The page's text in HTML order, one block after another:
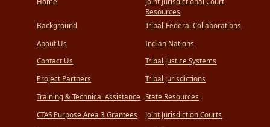
Background
About Us
Contact Us
Project Partners
Training & Technical Assistance
CTAS Purpose Area 3 Grantees
Resources
Tribal-Federal Collaborations
Indian Nations
Tribal Justice Systems
Tribal Jurisdictions
State Resources
Joint Jurisdiction Courts